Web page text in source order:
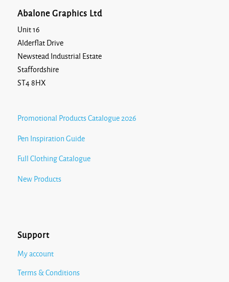
Abalone Graphics Ltd
Unit 16
Alderflat Drive
Newstead Industrial Estate
Staffordshire
ST4 8HX
Promotional Products Catalogue 2026
Pen Inspiration Guide
Full Clothing Catalogue
New Products
Support
My account
Terms & Conditions